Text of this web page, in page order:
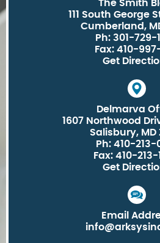
The Smith
111 South George
Cumberland,
Ph: 301-729-
Fax: 410-997-
Get
Delmarva
1607 Northwood
Salisbury, MD
Ph: 410-213-
Fax: 410-213-
Get
Email